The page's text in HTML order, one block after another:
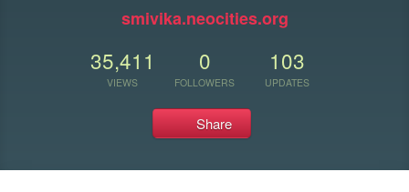
smivika.neocities.org
35,411
VIEWS
0
FOLLOWERS
103
UPDATES
Share